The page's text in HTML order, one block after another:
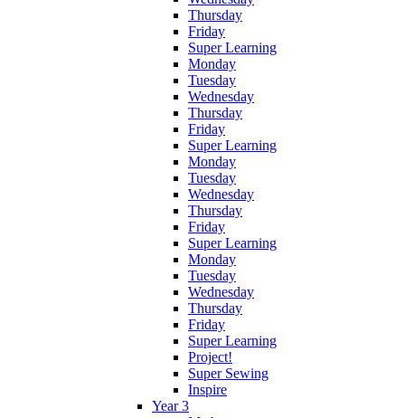
Thursday
Friday
Super Learning
Monday
Tuesday
Wednesday
Thursday
Friday
Super Learning
Monday
Tuesday
Wednesday
Thursday
Friday
Super Learning
Monday
Tuesday
Wednesday
Thursday
Friday
Super Learning
Project!
Super Sewing
Inspire
Year 3